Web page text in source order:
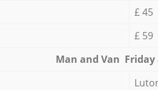
£ 45
£ 59
Мan аnd Van Friday